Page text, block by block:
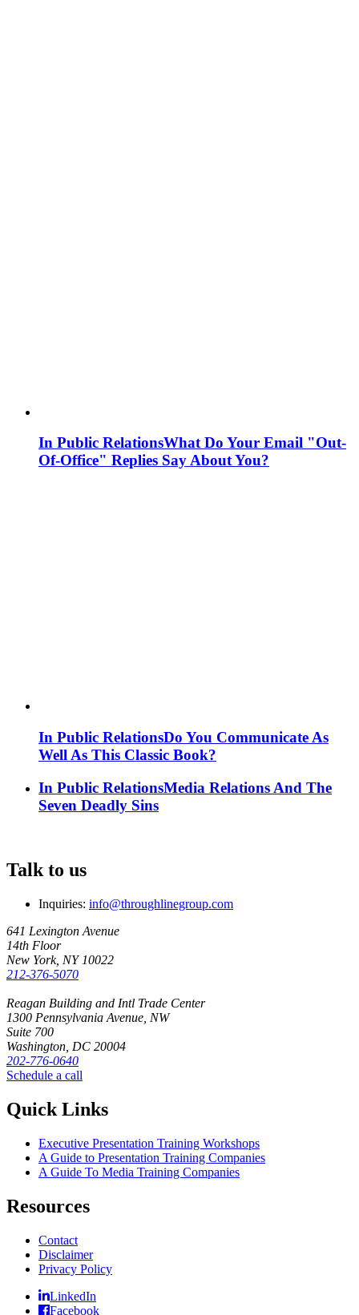
In Public RelationsWhat Do Your Email "Out-
Of-Office" Replies Say About You?
In Public RelationsDo You Communicate As
Well As This Classic Book?
In Public RelationsMedia Relations And The
Seven Deadly Sins
Talk to us
Inquiries: info@throughlinegroup.com
641 Lexington Avenue
14th Floor
New York, NY 10022
212-376-5070
Reagan Building and Intl Trade Center
1300 Pennsylvania Avenue, NW
Suite 700
Washington, DC 20004
202-776-0640
Schedule a call
Quick Links
Executive Presentation Training Workshops
A Guide to Presentation Training Companies
A Guide To Media Training Companies
Resources
Contact
Disclaimer
Privacy Policy
LinkedIn
Facebook